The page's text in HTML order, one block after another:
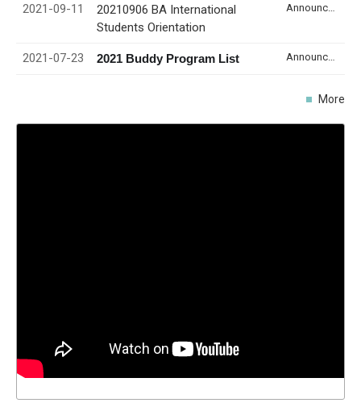
2021-09-11
20210906 BA International
Students Orientation
2021-07-23 2021 Buddy Program List
More